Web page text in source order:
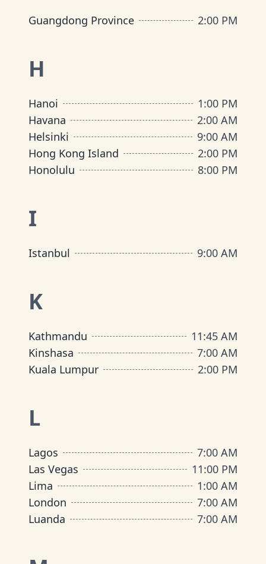
Guangdong Province 2:00 PM
H
Hanoi
1:00 PM
Havana
2:00 AM
Helsinki
9:00 AM
Hong Kong Island
2:00 PM
Honolulu
8:00 PM
I
Istanbul 9:00 AM
K
Kathmandu
11:45 AM
Kinshasa
7:00 AM
Kuala Lumpur
2:00 PM
L
Lagos
7:00 AM
Las Vegas
11:00 PM
Lima
1:00 AM
London
7:00 AM
Luanda
7:00 AM